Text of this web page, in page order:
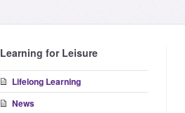
Learning for Leisure
Lifelong Learning
News